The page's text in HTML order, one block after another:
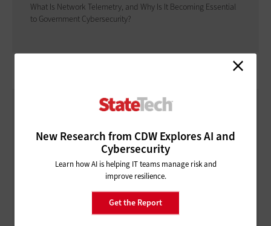
New Research from CDW Explores AI and
Cybersecurity
Learn how AI is helping IT teams manage risk and
improve resilience.
Get the Report
What Is Network Telemetry, and Why Is It Becoming Essential
to Government Cybersecurity?